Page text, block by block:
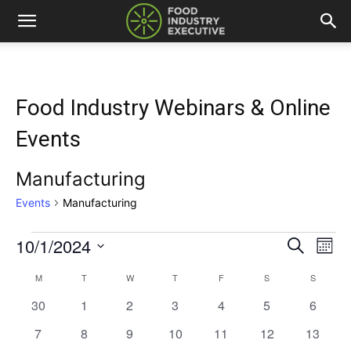
Food Industry Webinars & Online
Events
Manufacturing
Events Manufacturing
Events
Events
Search
and
Views
Search
10/1/2024
date.
Calendar
of
Events
MMONDAY TTUESDAY W WEDNESDAY
T THURSDAY
FFRIDAY S SATURDAYSSUNDAY
0
30
0
1
0
2
0
3
0
4
0
5
0
6
0
7
0
8
0
9
0
10
0
11
0
12
0
13